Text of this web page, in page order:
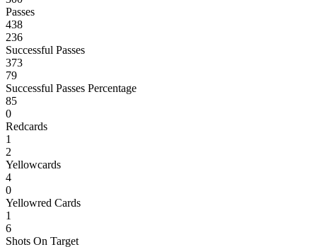
Passes
438
236
Successful Passes
373
79
Successful Passes Percentage
85
0
Redcards
1
2
Yellowcards
4
0
Yellowred Cards
1
6
Shots On Target